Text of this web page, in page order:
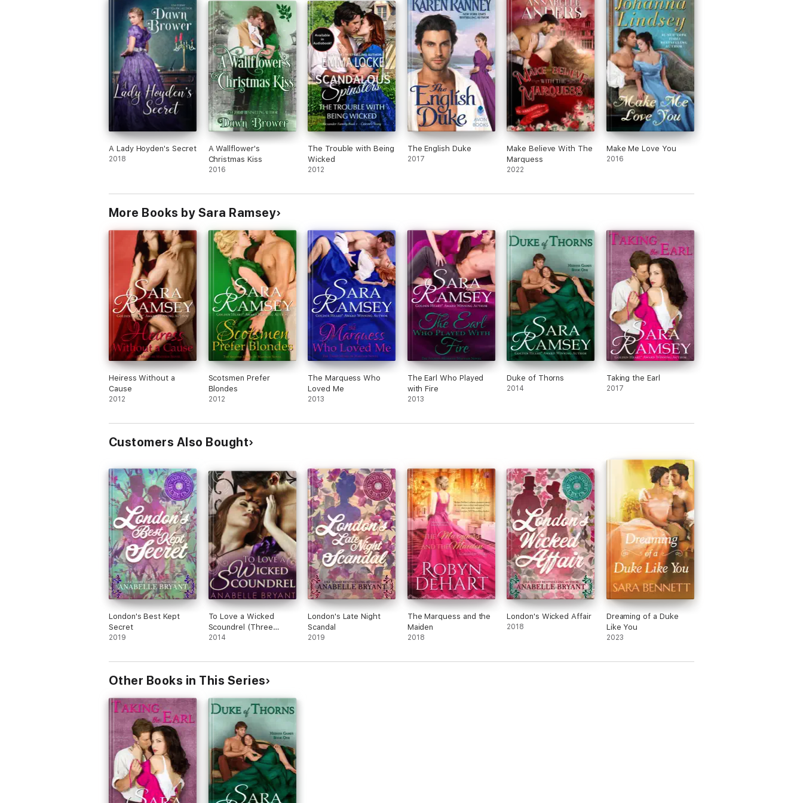
her cousin they have gone to the country.
Octavia doesn't forgive her cousin and when
Lord Somersville comes to her country home
with a proposition for Octavia to become his
'mistress' and help him with his political
ambitions. Octavia would host his political
salons and some other social engagements.
Octavia accepts the position and this
changes her life yet again. No longer would
she be trapped with her cousin at the
country house she will accept what the town
thinks of her and make it her own.
But a few years later she meets Rafael and is
very attracted to him. Octavia is still acting as
Lord Somersville 'mistress' so that makes her
keep up her story in front of Rafael. Rafael
best bet is Octavia.
This was an exciting read that was hard for
me to put down. I loved the first book too
and couldn't wait to read this one also! No
disappointment here for me.
I received this book in exchange for an
honest review.
A Lady Hoyden's Secret
2018
A Wallflower's
Christmas Kiss
2016
The Trouble with Being
Wicked
2012
The English Duke
2017
Make Believe With The
Marquess
2022
Make Me Love You
2016
More Books by Sara Ramsey
Heiress Without a
Cause
2012
Scotsmen Prefer
Blondes
2012
The Marquess Who
Loved Me
2013
The Earl Who Played
with Fire
2013
Duke of Thorns
2014
Taking the Earl
2017
Customers Also Bought
London's Best Kept
Secret
2019
To Love a Wicked
Scoundrel (Three
Regency Rogues, Book
2014
London's Late Night
Scandal
2019
The Marquess and the
Maiden
2018
London's Wicked Affair
2018
Dreaming of a Duke
Like You
2023
Other Books in This Series